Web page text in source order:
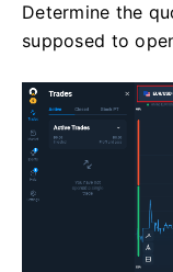
Determine the
supposed to